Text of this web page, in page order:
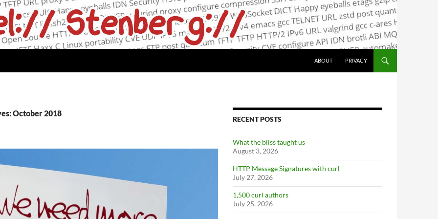
ABOUT PRIVACY
October 2018
RECENT POSTS
What the bliss taught us
August 3, 2026
HTTP Message Signatures with curl
July 27, 2026
1,500 curl authors
July 25, 2026